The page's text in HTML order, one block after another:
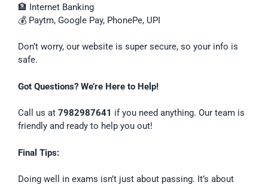
🏦 Internet Banking
💰 Paytm, Google Pay, PhonePe, UPI
Don’t worry, our website is super secure, so your info is
safe.
Got Questions? We’re Here to Help!
Call us at 7982987641 if you need anything. Our team is
friendly and ready to help you out!
Final Tips:
Doing well in exams isn’t just about passing. It’s about